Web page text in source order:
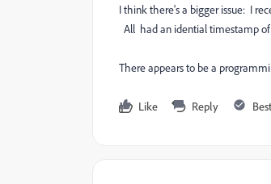
I think there's a bigger issue: I
All had an idential timestamp
There appears to be a
Like Reply